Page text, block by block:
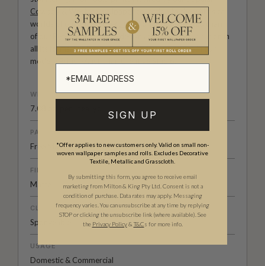
Cowboy & Western wallpaper collectionto the whimsical
worlds of ourFable collectionand the understated charm
of our
Petite Prints , these designs celebrate imagination in
all its forms. Explore more about how we create in our
modern
WEIGHT
7.08 oz. per lineal yd
PATTERN MATCH
Free Match
FINISH
Matte
CLEANABILITY
Spongeable
USAGE
Domestic & Commercial
SIGN UP
*Offer applies to new customers only. Valid on small non-
woven wallpaper samples and rolls. Excludes Decorative
Textile, Metallic and Grasscloth.
By submitting this form, you agree to receive email
marketing from Milton & King Pty Ltd. Consent is not a
condition of purchase. Data rates may apply. Messaging
frequency varies. You can unsubscribe at any time by replying
STOP or clicking the unsubscribe link (where available). See
the Privacy Policy& T&Cs for more info.